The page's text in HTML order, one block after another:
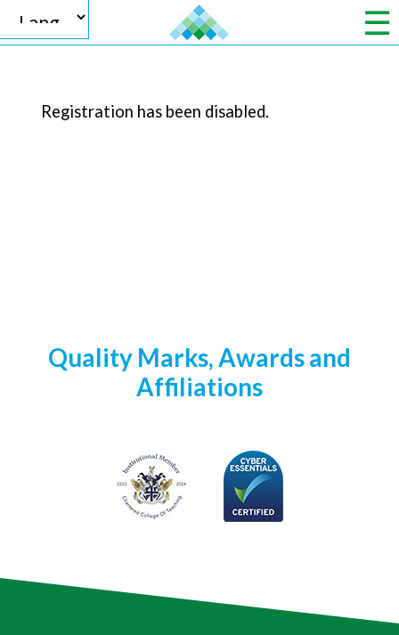
Powered by
Registration has been disabled.
Quality Marks, Awards and
Affiliations